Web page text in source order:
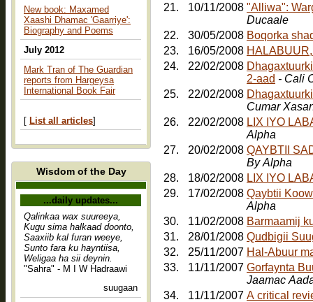
New book: Maxamed
Xaashi Dhamac 'Gaarriye':
Biography and Poems
July 2012
Mark Tran of The Guardian
reports from Hargeysa
International Book Fair
[ List all articles]
Wisdom of the Day
...daily updates...
Qalinkaa wax suureeya,
Kugu sima halkaad doonto,
Saaxiib kal furan weeye,
Sunto fara ku hayntiisa,
Weligaa ha sii deynin.
"Sahra" - M I W Hadraawi
suugaan
21.
10/11/2008 "Alliwa":
Ducaale
22.
30/05/2008
23.
16/05/2008
24.
22/02/2008
2-aad - Cali
25.
22/02/2008
Cumar
26.
22/02/2008 LIX IYO
Alpha
27.
20/02/2008 QAYBTII
By Alpha
28.
18/02/2008 LIX IYO
29.
17/02/2008 Qaybtii
Alpha
30.
11/02/2008 Barmaamij
31.
28/01/2008 Qudbigii
32.
25/11/2007 Hal-Abuur
33.
11/11/2007 Gorfaynta
Jaamac
34.
11/11/2007 A critical